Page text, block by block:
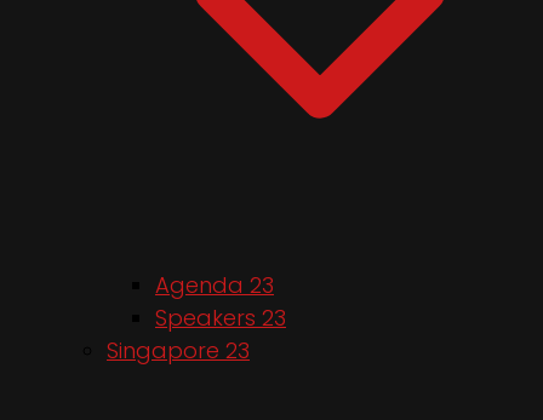
Agenda 23
Speakers 23
Singapore 23